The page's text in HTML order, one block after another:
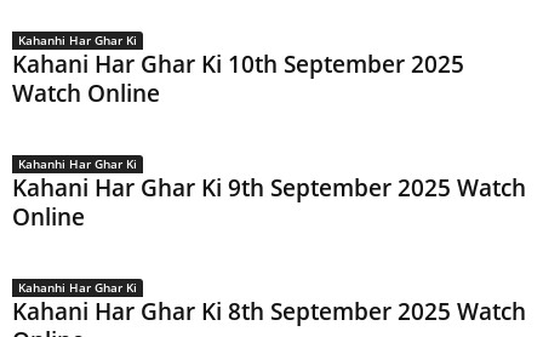
Kahanhi Har Ghar Ki
Kahani Har Ghar Ki 10th September 2025
Watch Online
Kahanhi Har Ghar Ki
Kahani Har Ghar Ki 9th September 2025 Watch
Online
Kahanhi Har Ghar Ki
Kahani Har Ghar Ki 8th September 2025 Watch